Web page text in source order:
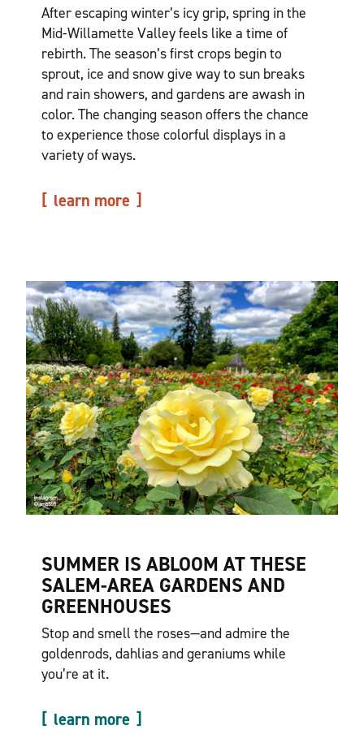
After escaping winter’s icy grip, spring in the
Mid-Willamette Valley feels like a time of
rebirth. The season’s first crops begin to
sprout, ice and snow give way to sun breaks
and rain showers, and gardens are awash in
color. The changing season offers the chance
to experience those colorful displays in a
variety of ways.
learn more
SUMMER IS ABLOOM AT THESE
SALEM-AREA GARDENS AND
GREENHOUSES
Stop and smell the roses—and admire the
goldenrods, dahlias and geraniums while
you’re at it.
learn more